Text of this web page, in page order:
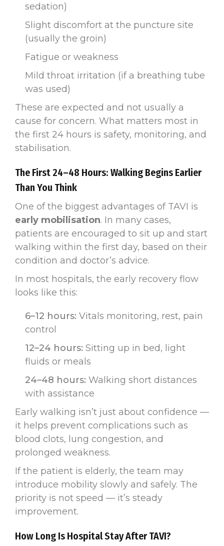
sedation)
Slight discomfort at the puncture site
(usually the groin)
Fatigue or weakness
Mild throat irritation (if a breathing tube
was used)
These are expected and not usually a
cause for concern. What matters most in
the first 24 hours is safety, monitoring, and
stabilisation.
The First 24–48 Hours: Walking Begins Earlier
Than You Think
One of the biggest advantages of TAVI is
early mobilisation. In many cases,
patients are encouraged to sit up and start
walking within the first day, based on their
condition and doctor’s advice.
In most hospitals, the early recovery flow
looks like this:
6–12 hours: Vitals monitoring, rest, pain
control
12–24 hours: Sitting up in bed, light
fluids or meals
24–48 hours: Walking short distances
with assistance
Early walking isn’t just about confidence —
it helps prevent complications such as
blood clots, lung congestion, and
prolonged weakness.
If the patient is elderly, the team may
introduce mobility slowly and safely. The
priority is not speed — it’s steady
improvement.
How Long Is Hospital Stay After TAVI?